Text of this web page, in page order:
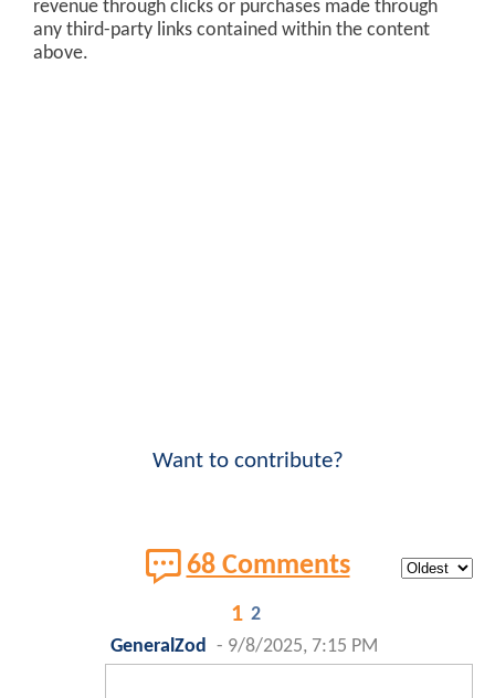
revenue through clicks or purchases made through
any third-party links contained within the content
above.
Want to contribute?
68 Comments
1 2
GeneralZod - 9/8/2025, 7:15 PM